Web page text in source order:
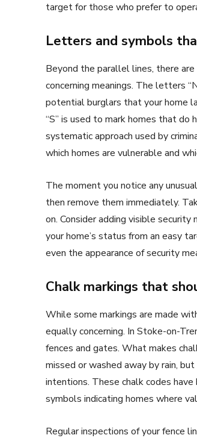
target for those who prefer to
Letters and symbols
Beyond the parallel lines, there
concerning meanings. The letters
potential burglars that your home
“S” is used to mark homes that do
systematic approach used by
which homes are vulnerable and
The moment you notice any
then remove them immediately.
on. Consider adding visible security
your home’s status from an easy
even the appearance of security
Chalk markings that
While some markings are made
equally concerning. In Stoke-on-
fences and gates. What makes
missed or washed away by rain,
intentions. These chalk codes
symbols indicating homes where
Regular inspections of your fence